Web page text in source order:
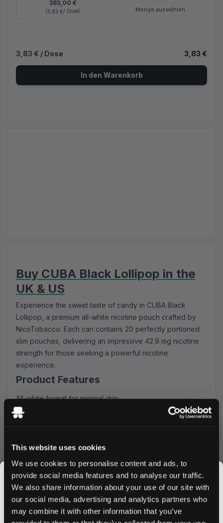
This website uses cookies
We use cookies to personalise content and ads, to
provide social media features and to analyse our traffic.
We also share information about your use of our site with
our social media, advertising and analytics partners who
may combine it with other information that you’ve
3,83 € / Dose 3,83 €
In den Warenkorb
383,00 €
(3,83 €/ Dose) Menge auswählen
Buy CUBA Black Lollipop in the
UK & US
Experience the sweet taste of candy in CUBA Black
Lollipop, a premium all-white nicotine pouch crafted by
NicoTobacco. Each can contains 20 perfectly portioned
slim pouches, delivering an impressive 42.9 mg nicotine
strength for those seeking a powerful nicotine
experience.
Product Features
All-white format for minimal drip
Slim pouches for discreet comfort
Sweet candy flavor profile
Taste Experience
CUBA Black Lollipop delivers an candy taste with a
perfectly balanced sweetness. The carefully crafted
flavor profile provides a consistent release, ensuring
satisfaction throughout your usage experience.